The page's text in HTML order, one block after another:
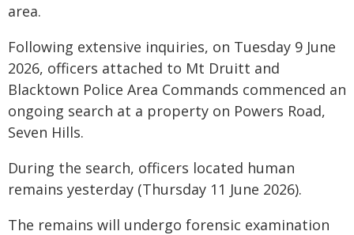
area.
Following extensive inquiries, on Tuesday 9 June
2026, officers attached to Mt Druitt and
Blacktown Police Area Commands commenced an
ongoing search at a property on Powers Road,
Seven Hills.
During the search, officers located human
remains yesterday (Thursday 11 June 2026).
The remains will undergo forensic examination